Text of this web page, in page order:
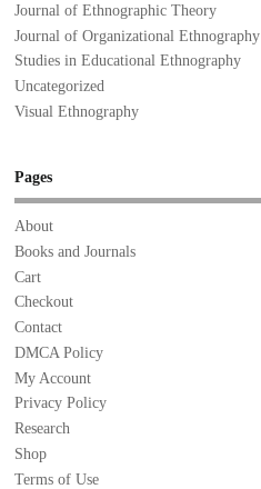
Journal of Ethnographic Theory
Journal of Organizational Ethnography
Studies in Educational Ethnography
Uncategorized
Visual Ethnography
Pages
About
Books and Journals
Cart
Checkout
Contact
DMCA Policy
My Account
Privacy Policy
Research
Shop
Terms of Use